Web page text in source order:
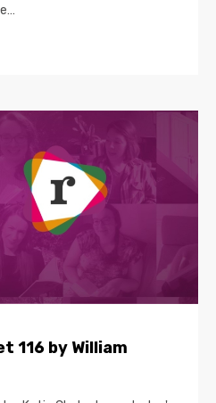
116 by William